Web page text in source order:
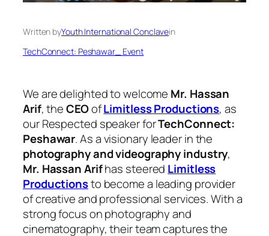
Written byYouth International Conclavein
TechConnect: Peshawar_ Event
We are delighted to welcome Mr. Hassan
Arif, theCEOofLimitless Productions, as
our Respected speaker forTechConnect:
Peshawar. As a visionary leader in the
photography and videography industry,
Mr. Hassan Arifhas steered Limitless
Productionsto become a leading provider
of creative and professional services. With a
strong focus on photography and
cinematography, their team captures the